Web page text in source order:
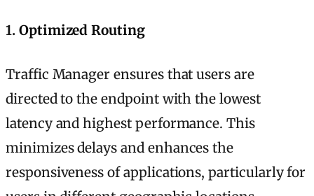
1. Optimized Routing
Traffic Manager ensures that users are
directed to the endpoint with the lowest
latency and highest performance. This
minimizes delays and enhances the
responsiveness of applications, particularly for